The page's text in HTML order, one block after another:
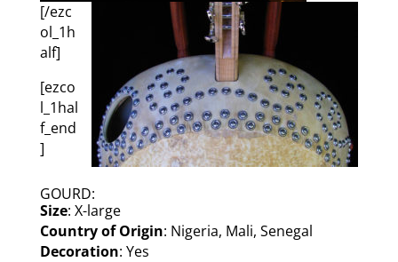
[/ezc
ol_1h
alf]
[ezco
l_1hal
f_end
]
GOURD:
Size: X-large
Country of Origin: Nigeria, Mali, Senegal
Decoration: Yes